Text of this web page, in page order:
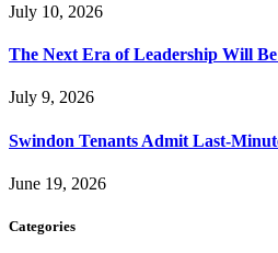
July 10, 2026
The Next Era of Leadership Will
July 9, 2026
Swindon Tenants Admit Last-
June 19, 2026
Categories